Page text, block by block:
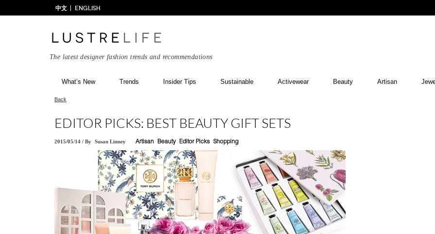
中文 ENGLISH
The latest designer fashion trends and recommendations
What’s New Trends Insider Tips Sustainable Activewear Beauty Artisan
Back
EDITOR PICKS: BEST BEAUTY GIFT SETS
2015/05/14 / By Susan Linney Artisan Beauty Editor Picks Shopping